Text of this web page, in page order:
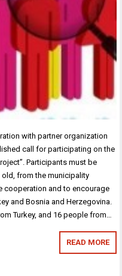
with partner organization
call for participating on the
Participants must be
from the municipality
cooperation and to encourage
and Bosnia and Herzegovina.
Turkey, and 16 people from…
READ MORE